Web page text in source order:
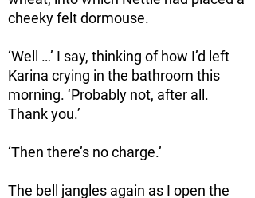
cheeky felt dormouse.
‘Well …’ I say, thinking of how I’d left
Karina crying in the bathroom this
morning. ‘Probably not, after all.
Thank you.’
‘Then there’s no charge.’
The bell jangles again as I open the